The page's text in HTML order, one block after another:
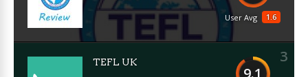
1.6
User Avg
3
9.1
TEFL UK